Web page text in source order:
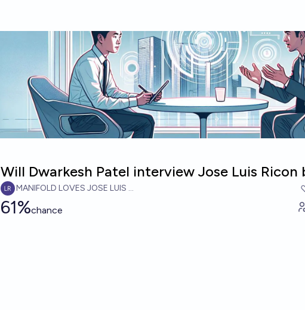
Will Dwarkesh Patel interview Jose Luis Ricon
MANIFOLD LOVES JOSE LUIS RICON
61%chance